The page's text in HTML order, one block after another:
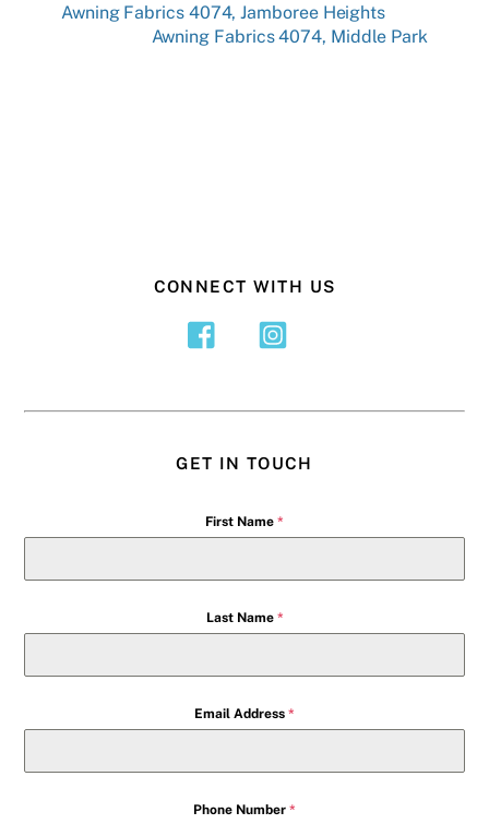
Awning Fabrics 4074, Jamboree Heights
Awning Fabrics 4074, Middle Park
CONNECT WITH US
GET IN TOUCH
First Name *
Last Name *
Email Address *
Phone Number *